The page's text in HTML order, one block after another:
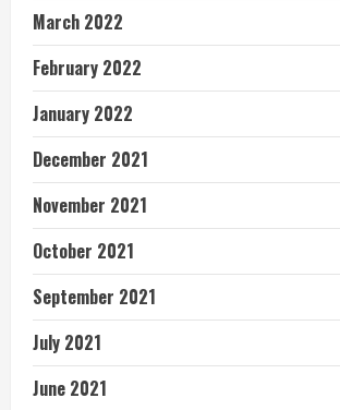
March 2022
February 2022
January 2022
December 2021
November 2021
October 2021
September 2021
July 2021
June 2021